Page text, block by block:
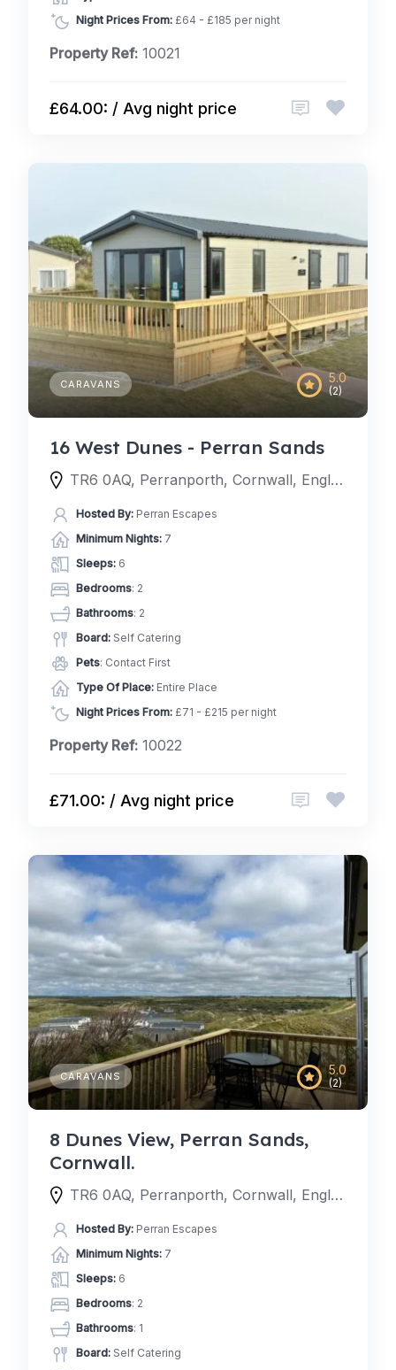
Night Prices From: £64 - £185 per night
Property Ref: 10021
£64.00: / Avg night price
5.0
(2)
CARAVANS
16 West Dunes - Perran Sands
TR6 0AQ, Perranporth, Cornwall, England, United Kingdom
Hosted By: Perran Escapes
Minimum Nights: 7
Sleeps: 6
Bedrooms: 2
Bathrooms: 2
Board: Self Catering
Pets: Contact First
Type Of Place: Entire Place
Night Prices From: £71 - £215 per night
Property Ref: 10022
£71.00: / Avg night price
5.0
(2)
CARAVANS
8 Dunes View, Perran Sands,
Cornwall.
TR6 0AQ, Perranporth, Cornwall, England, United Kingdom
Hosted By: Perran Escapes
Minimum Nights: 7
Sleeps: 6
Bedrooms: 2
Bathrooms: 1
Board: Self Catering